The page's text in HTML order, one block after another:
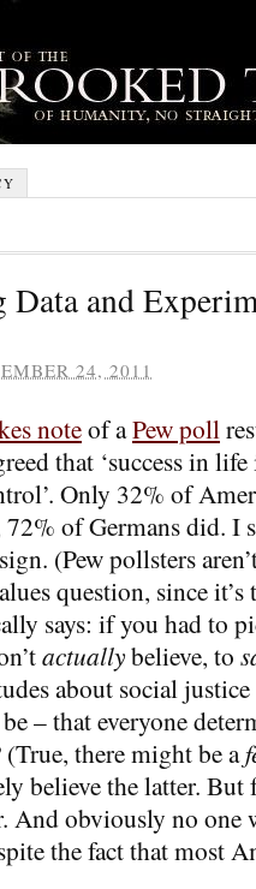
and
24, 2011
noteof aPew poll
that ‘success in
Only 32% of
72% of Germans did. I
(Pew pollsters
question, since it’s
says: if you had to
actuallybelieve, to
about social
– that everyone
there might be a
believe the latter. But
And obviously no one
the fact that most